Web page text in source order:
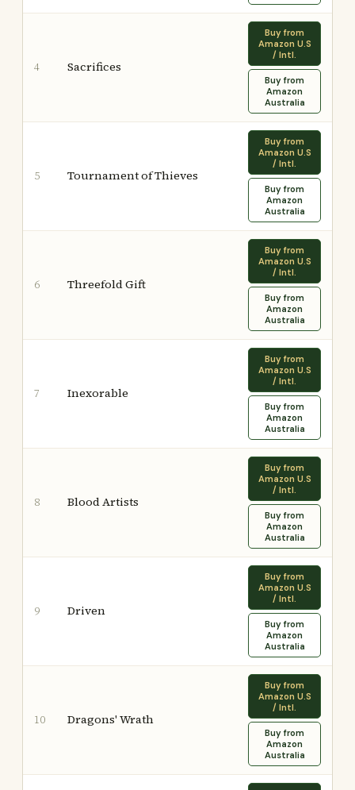
4 Sacrifices
Buy from
Amazon U.S
/ Intl.
Buy from
Amazon
Australia
5 Tournament of Thieves
Buy from
Amazon U.S
/ Intl.
Buy from
Amazon
Australia
6 Threefold Gift
Buy from
Amazon U.S
/ Intl.
Buy from
Amazon
Australia
7 Inexorable
Buy from
Amazon U.S
/ Intl.
Buy from
Amazon
Australia
8 Blood Artists
Buy from
Amazon U.S
/ Intl.
Buy from
Amazon
Australia
9 Driven
Buy from
Amazon U.S
/ Intl.
Buy from
Amazon
Australia
10 Dragons' Wrath
Buy from
Amazon U.S
/ Intl.
Buy from
Amazon
Australia